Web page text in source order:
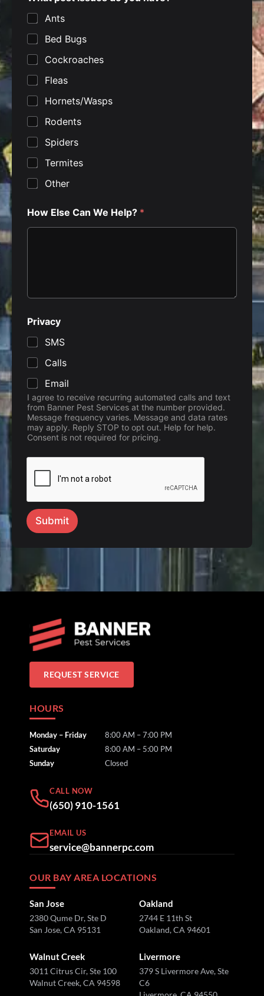
Ants
Bed Bugs
Cockroaches
Fleas
Hornets/Wasps
Rodents
Spiders
Termites
Other
How Else Can We Help? *
a
m
e
i
s
s
u
e
s
d
o
Privacy
SMS
Calls
Email
I agree to receive recurring automated calls and text
from Banner Pest Services at the number provided.
Message frequency varies. Message and data rates
may apply. Reply STOP to opt out. Help for help.
Consent is not required for pricing.
Submit
REQUEST SERVICE
HOURS
Monday – Friday
8:00 AM – 7:00 PM
Saturday
8:00 AM – 5:00 PM
Sunday
Closed
CALL NOW
(650) 910-1561
EMAIL US
service@bannerpc.com
OUR BAY AREA LOCATIONS
San Jose
2380 Qume Dr, Ste D
San Jose, CA 95131
Oakland
2744 E 11th St
Oakland, CA 94601
Walnut Creek
3011 Citrus Cir, Ste 100
Walnut Creek, CA 94598
Livermore
379 S Livermore Ave, Ste
C6